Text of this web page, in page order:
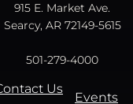
915 E. Market Ave.
Searcy, AR 72149-5615
501-279-4000
Us
Events